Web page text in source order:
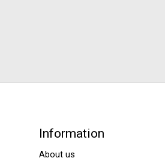
Information
About us